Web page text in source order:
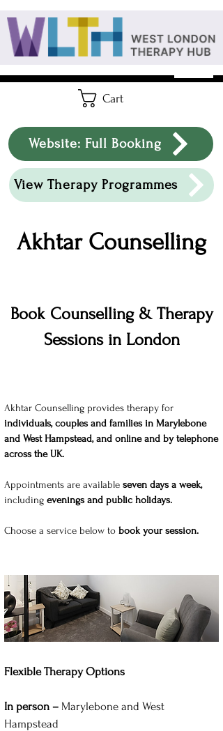
Akhtar Counselling
Website: Full Booking
Cart
View Therapy Programmes
Book Counselling & Therapy
Sessions in London
Akhtar Counselling provides therapy for
individuals, couples and families in Marylebone
and West Hampstead, and online and by telephone
across the UK.
Appointments are available seven days a week,
including evenings and public holidays.
Choose a service below to book your session.
Flexible Therapy Options
In person – Marylebone and West
Hampstead